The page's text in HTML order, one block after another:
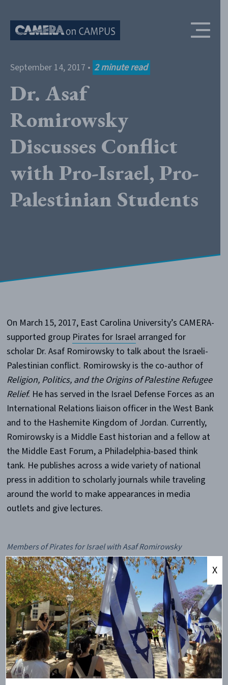
September 14, 2017 • 2 minute read
Dr. Asaf
Romirowsky
Discusses Conflict
with Pro-Israel, Pro-
Palestinian Students
On March 15, 2017, East Carolina University’s CAMERA-
supported group Pirates for Israelarranged for
scholar Dr. Asaf Romirowsky to talk about the Israeli-
Palestinian conflict. Romirowsky is the co-author of
Religion, Politics, and the Origins of Palestine Refugee
Relief. He has served in the Israel Defense Forces as an
International Relations liaison officer in the West Bank
and to the Hashemite Kingdom of Jordan. Currently,
Romirowsky is a Middle East historian and a fellow at
the Middle East Forum, a Philadelphia-based think
tank. He publishes across a wide variety of national
press in addition to scholarly journals while traveling
around the world to make appearances in media
outlets and give lectures.
Members of Pirates for Israel with Asaf Romirowsky
Romirowsky came to teach the ECU community about
the origin and details of the Israeli-Palestinian
conflict. Although the crowd of forty students and
staff was not as large as desired, it made for a more
active and engaging question and answer session. The
majority of the attendees were pro-Palestinian and
not there to necessarily learn, but despite the
disagreements, they and Dr. Romirowsky were able to
X